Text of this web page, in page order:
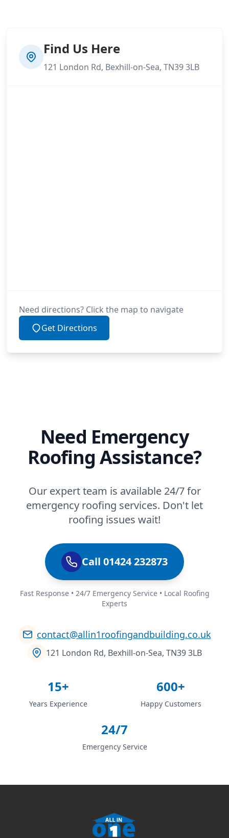
Find Us Here
121 London Rd, Bexhill-on-Sea, TN39 3LB
Need directions? Click the map to navigate
Get Directions
Need Emergency
Roofing Assistance?
Our expert team is available 24/7 for
emergency roofing services. Don't let
roofing issues wait!
Call 01424 232873
Fast Response • 24/7 Emergency Service • Local Roofing
Experts
contact@allin1roofingandbuilding.co.uk
121 London Rd, Bexhill-on-Sea, TN39 3LB
15+
Years Experience
600+
Happy Customers
24/7
Emergency Service